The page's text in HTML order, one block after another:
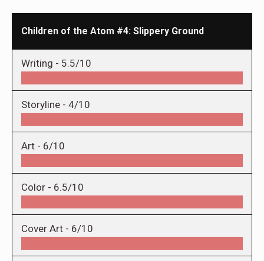
Children of the Atom #4: Slippery Ground
Writing - 5.5/10
Storyline - 4/10
Art - 6/10
Color - 6.5/10
Cover Art - 6/10